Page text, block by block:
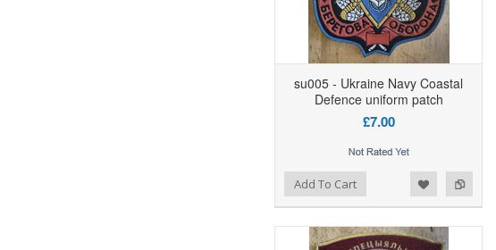
su005 - Ukraine Navy Coastal
Defence uniform patch
£7.00
Add To Cart Add to Compare
Add to Wishlist